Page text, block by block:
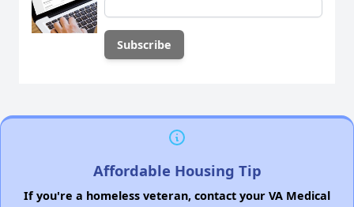
Affordable Housing Tip
If you're a homeless veteran, contact your VA Medical